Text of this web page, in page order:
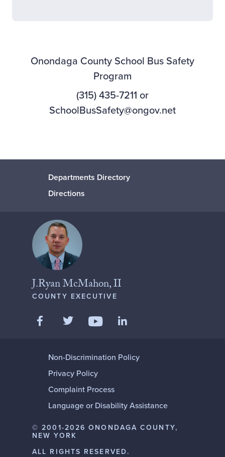
Onondaga County School Bus Safety
Program
(315) 435-7211 or
SchoolBusSafety@ongov.net
Departments Directory
Directions
J.Ryan McMahon, II
COUNTY EXECUTIVE
Like us on Facebook
Follow us on Twitter
Follow us on YouTube
Non-Discrimination Policy
Privacy Policy
Complaint Process
Language or Disability Assistance
© 2001-2026 ONONDAGA COUNTY,
NEW YORK
ALL RIGHTS RESERVED.